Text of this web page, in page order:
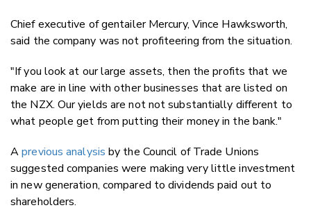
Chief executive of gentailer Mercury, Vince Hawksworth,
said the company was not profiteering from the situation.
"If you look at our large assets, then the profits that we
make are in line with other businesses that are listed on
the NZX. Our yields are not not substantially different to
what people get from putting their money in the bank."
Aprevious analysis by the Council of Trade Unions
suggested companies were making very little investment
in new generation, compared to dividends paid out to
shareholders.